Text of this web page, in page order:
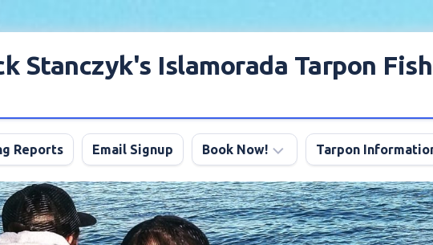
Stanczyk's Islamorada Tarpon
Reports Email Signup Book Now!
Charter
FAQ
Tarpon
Angling
Tips